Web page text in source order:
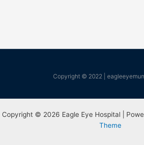
Copyright © 2022 |
Copyright © 2026 Eagle Eye Hospital |
Theme